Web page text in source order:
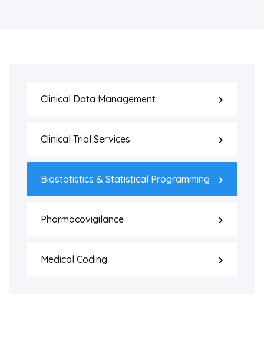
Clinical Data Management
Clinical Trial Services
Biostatistics & Statistical Programming
Pharmacovigilance
Medical Coding